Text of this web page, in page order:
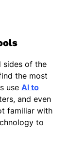
sides of the
the most
use AI to
and even
familiar with
to